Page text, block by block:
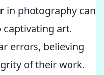
in photography can
art.
errors, believing
of their work.